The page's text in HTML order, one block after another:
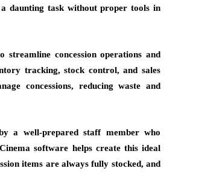
daunting task without proper tools in
concession operations and
tracking, stock control, and sales
concessions, reducing waste and
a well-prepared staff member who
software helps create this ideal
items are always fully stocked, and